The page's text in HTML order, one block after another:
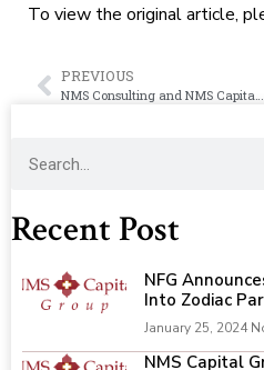
To view the original article,
PREVIOUS
NMS Consulting and NMS Capital Group Form Saliba Group, Continuing 130-Year Legacy in Construction and Engineering
Recent Post
NFG
Into Zodiac
January 25, 2024
NMS Capital